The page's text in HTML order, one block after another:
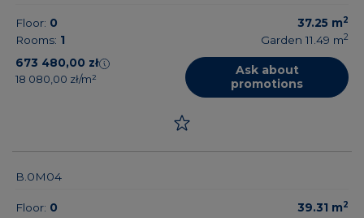
Floor: 0
Rooms: 1
673 480,00 zł
18 080,00 zł/m²
37.25 m2
Garden 11.49 m2
Ask about
promotions
B.0M04
Floor: 0
39.31 m2